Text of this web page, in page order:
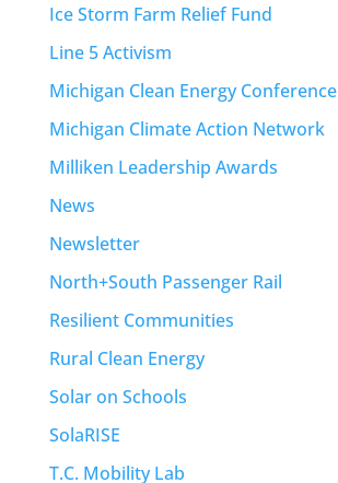
Ice Storm Farm Relief Fund
Line 5 Activism
Michigan Clean Energy Conference
Michigan Climate Action Network
Milliken Leadership Awards
News
Newsletter
North+South Passenger Rail
Resilient Communities
Rural Clean Energy
Solar on Schools
SolaRISE
T.C. Mobility Lab